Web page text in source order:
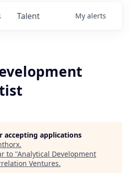
Talent My alerts
accepting applications
.
to "Analytical Development
Ventures.